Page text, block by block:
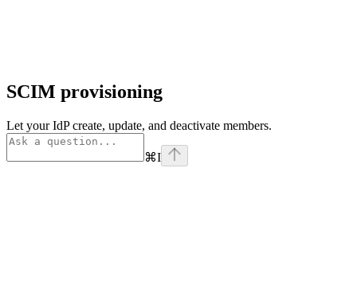
SCIM provisioning
Let your IdP create, update, and deactivate members.
⌘I